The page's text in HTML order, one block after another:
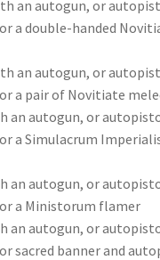
an autogun, or
a double-handed
an autogun, or
a pair of Novitiate
an autogun, or
a Simulacrum
an autogun, or
a Ministorum flamer
an autogun, or
sacred banner and